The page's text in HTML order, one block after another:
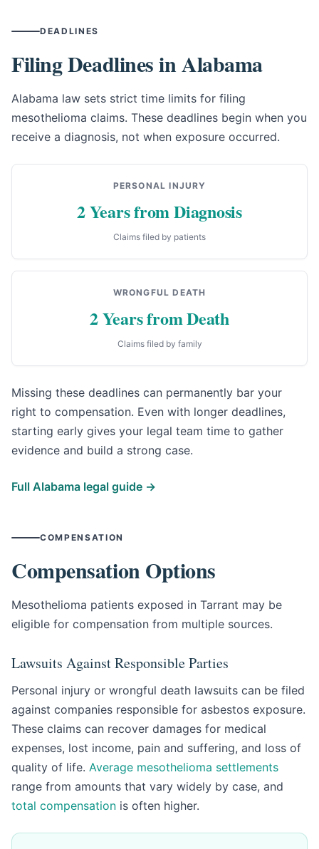
DEADLINES
Filing Deadlines in Alabama
Alabama law sets strict time limits for filing
mesothelioma claims. These deadlines begin when you
receive a diagnosis, not when exposure occurred.
PERSONAL INJURY
2 Years from Diagnosis
Claims filed by patients
WRONGFUL DEATH
2 Years from Death
Claims filed by family
Missing these deadlines can permanently bar your
right to compensation. Even with longer deadlines,
starting early gives your legal team time to gather
evidence and build a strong case.
Full Alabama legal guide →
COMPENSATION
Compensation Options
Mesothelioma patients exposed in Tarrant may be
eligible for compensation from multiple sources.
Lawsuits Against Responsible Parties
Personal injury or wrongful death lawsuits can be filed
against companies responsible for asbestos exposure.
These claims can recover damages for medical
expenses, lost income, pain and suffering, and loss of
quality of life. Average mesothelioma settlements
range from amounts that vary widely by case, and
total compensation is often higher.